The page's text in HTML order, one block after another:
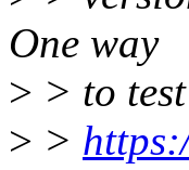
One way
> > to
> >